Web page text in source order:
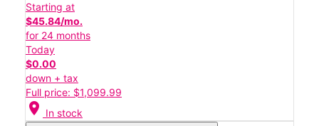
Starting at
$45.84/mo.
for 24 months
Today
$0.00
down + tax
Full price: $1,099.99
location_on In stock